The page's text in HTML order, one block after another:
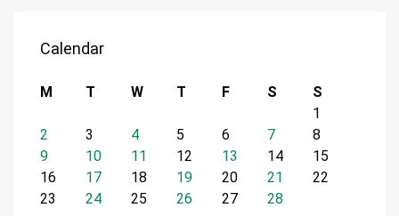
Calendar
M T W T F S
S
1
2
3 4 5 6 7
8
9
10 11 12 13 14
15
16
17 18 19 20 21
22
23
24 25 26 27 28